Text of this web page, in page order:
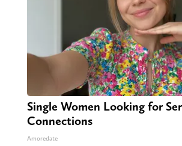
Single Women Looking for
Connections
Amoredate